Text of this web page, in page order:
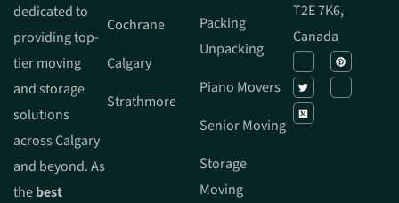
dedicated to
providing top-
tier moving
and storage
solutions
across Calgary
and beyond. As
thebest
Cochrane
Calgary
Strathmore
Packing
Unpacking
Piano Movers
Senior Moving
Storage
Moving
T2E 7K6,
Canada